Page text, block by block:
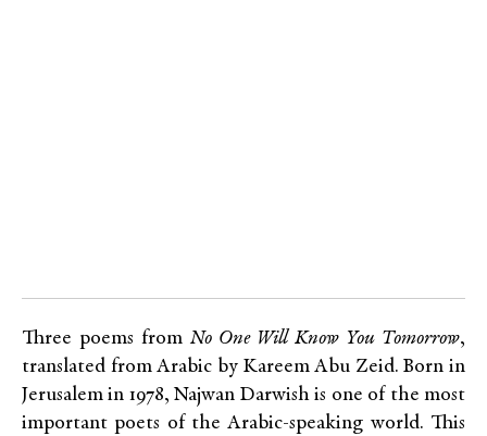
Three poems from No One Will Know You Tomorrow,
translated from Arabic by Kareem Abu Zeid. Born in
Jerusalem in 1978, Najwan Darwish is one of the most
important poets of the Arabic-speaking world. This